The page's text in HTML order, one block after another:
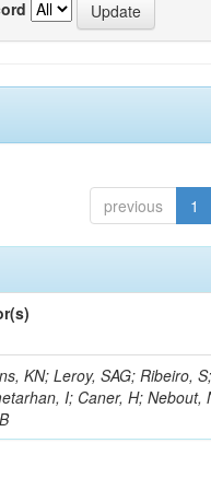
previous 1
KN; Leroy, SAG; Ribeiro, S;
I; Caner, H; Nebout,